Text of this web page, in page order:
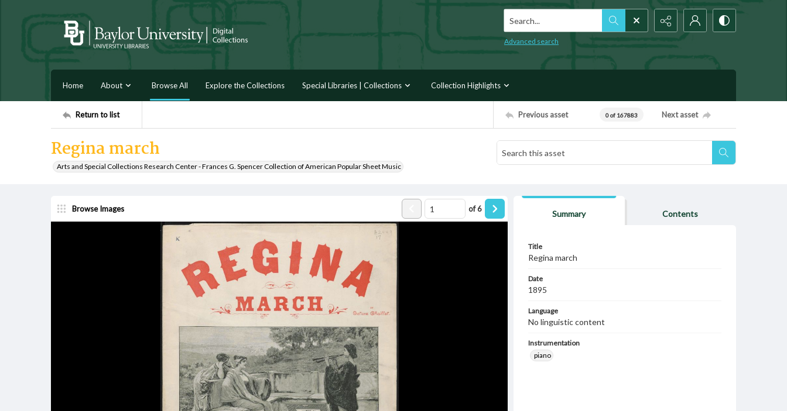
Search...
Advanced search
Home About Browse All Explore the Collections Special Libraries | Collections Collection Highlights
Return to list Previous asset 0 of 167883 Next asset
Regina march
Arts and Special Collections Research Center - Frances G. Spencer Collection of American Popular Sheet Music
Browse Images of6
Summary Contents
Title
Regina march
Date
1895
Language
No linguistic content
Instrumentation
piano